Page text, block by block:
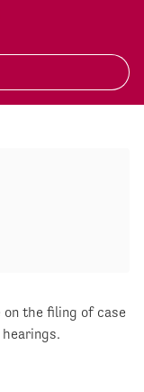
the filing of case